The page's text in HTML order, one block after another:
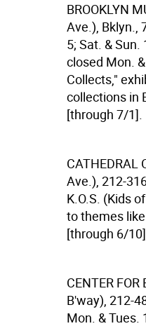
BROOKLYN
Ave.), Bklyn.,
5; Sat. &
closed Mon.
Collects,"
collections in
[through 7/1].
CATHEDRAL
Ave.), 212-
K.O.S. (Kids
to themes
[through 6/
CENTER FOR
B'way), 212-
Mon. & Tues.